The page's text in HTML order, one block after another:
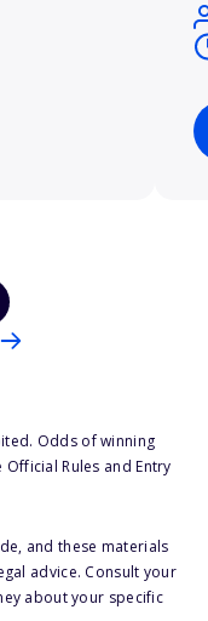
Odds of winning
Rules and Entry
and these materials
advice. Consult your
about your specific